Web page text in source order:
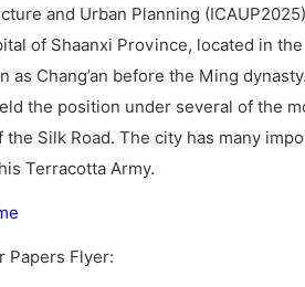
and Urban Planning
of Shaanxi Province, located in
Chang’an before the Ming
the position under several of the
Silk Road. The city has many
Terracotta Army.
Papers Flyer: